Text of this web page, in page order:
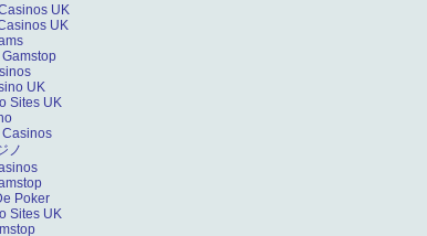
UK
UK
UK
Sites UK
Casinos
ノ
Poker
Sites UK